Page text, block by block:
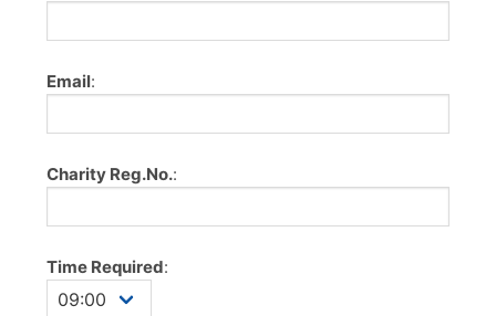
Email:
Charity Reg.No.:
Time Required: